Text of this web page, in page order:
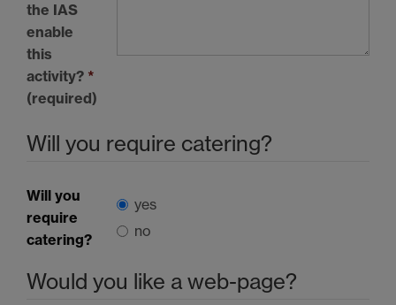
the IAS
enable
this
activity? *
(required)
Will you require catering?
Will you
require
catering?
yes
no
Would you like a web-page?